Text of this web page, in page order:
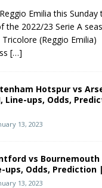
Emilia this Sunday
the 2022/23 Serie A
(Reggio Emilia)
[…]
Hotspur vs
Line-ups, Odds,
13, 2023
vs Bournemouth
ups, Odds, Prediction |
13, 2023